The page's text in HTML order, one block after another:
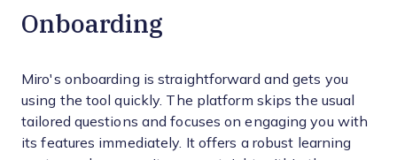
Onboarding
Miro's onboarding is straightforward and gets you
using the tool quickly. The platform skips the usual
tailored questions and focuses on engaging you with
its features immediately. It offers a robust learning